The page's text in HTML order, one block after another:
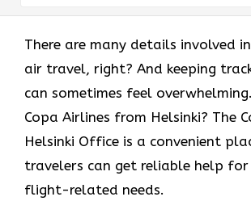
There are many details involved
air travel, right? And keeping
can sometimes feel
Copa Airlines from Helsinki? The
Helsinki Office is a convenient
travelers can get reliable help
flight-related needs.